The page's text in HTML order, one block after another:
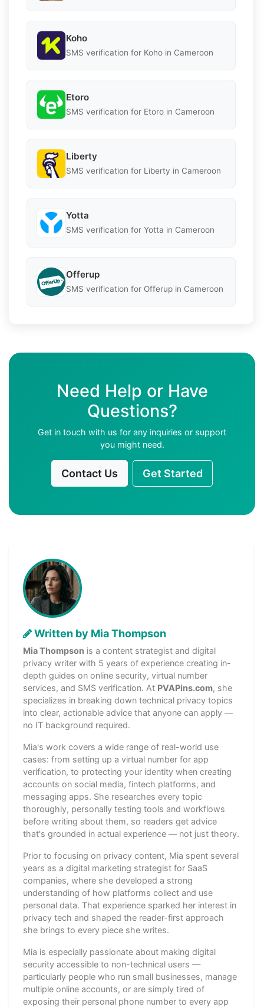
Koho
SMS verification for Koho in Cameroon
Etoro
SMS verification for Etoro in Cameroon
Liberty
SMS verification for Liberty in Cameroon
Yotta
SMS verification for Yotta in Cameroon
Offerup
SMS verification for Offerup in Cameroon
Need Help or Have
Questions?
Get in touch with us for any inquiries or support
you might need.
Contact Us Get Started
Written by Mia Thompson
Mia Thompson is a content strategist and digital
privacy writer with 5 years of experience creating in-
depth guides on online security, virtual number
services, and SMS verification. At PVAPins.com, she
specializes in breaking down technical privacy topics
into clear, actionable advice that anyone can apply —
no IT background required.
Mia's work covers a wide range of real-world use
cases: from setting up a virtual number for app
verification, to protecting your identity when creating
accounts on social media, fintech platforms, and
messaging apps. She researches every topic
thoroughly, personally testing tools and workflows
before writing about them, so readers get advice
that's grounded in actual experience — not just theory.
Prior to focusing on privacy content, Mia spent several
years as a digital marketing strategist for SaaS
companies, where she developed a strong
understanding of how platforms collect and use
personal data. That experience sparked her interest in
privacy tech and shaped the reader-first approach
she brings to every piece she writes.
Mia is especially passionate about making digital
security accessible to non-technical users —
particularly people who run small businesses, manage
multiple online accounts, or are simply tired of
exposing their personal phone number to every app